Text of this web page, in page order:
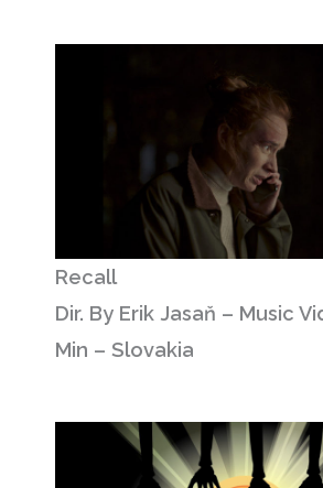
Recall
Dir. By Erik Jasaň – Music
Min – Slovakia